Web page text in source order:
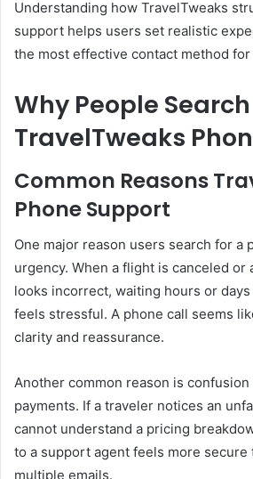
Understanding how TravelTweaks
support helps users set realistic
the most effective contact method
Why People
TravelTweaks
Common Reasons
Phone Support
One major reason users search for a
urgency. When a flight is canceled or
looks incorrect, waiting hours or
feels stressful. A phone call seems
clarity and reassurance.
Another common reason is
payments. If a traveler notices an
cannot understand a pricing
to a support agent feels more secure
multiple emails.